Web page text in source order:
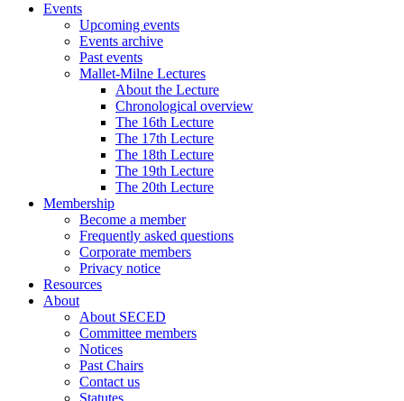
Events
Upcoming events
Events archive
Past events
Mallet-Milne Lectures
About the Lecture
Chronological overview
The 16th Lecture
The 17th Lecture
The 18th Lecture
The 19th Lecture
The 20th Lecture
Membership
Become a member
Frequently asked questions
Corporate members
Privacy notice
Resources
About
About SECED
Committee members
Notices
Past Chairs
Contact us